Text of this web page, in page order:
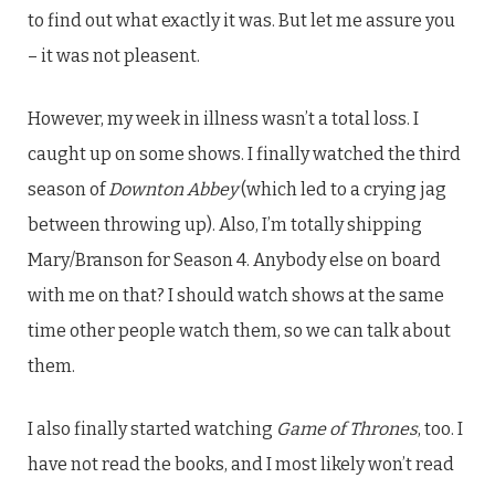
to find out what exactly it was. But let me assure you
– it was not pleasent.
However, my week in illness wasn’t a total loss. I
caught up on some shows. I finally watched the third
season ofDownton Abbey(which led to a crying jag
between throwing up). Also, I’m totally shipping
Mary/Branson for Season 4. Anybody else on board
with me on that? I should watch shows at the same
time other people watch them, so we can talk about
them.
I also finally started watching Game of Thrones, too. I
have not read the books, and I most likely won’t read